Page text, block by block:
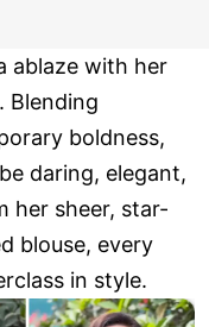
ablaze with her
Blending
boldness,
daring, elegant,
her sheer, star-
blouse, every
in style.